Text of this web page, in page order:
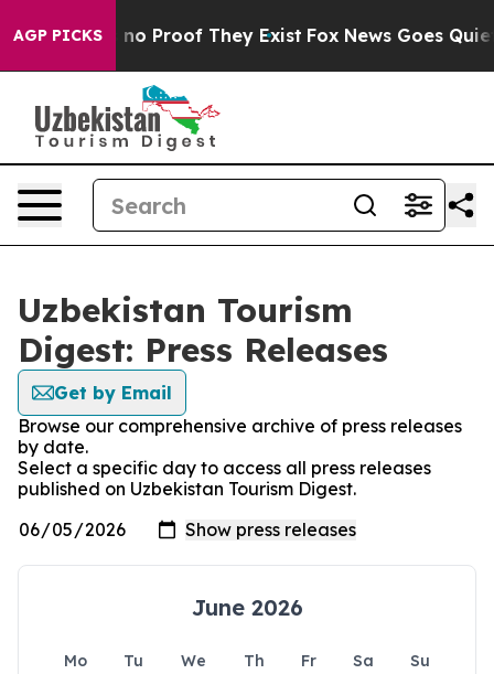
AGP PICKS
but Offers no Proof They Exist Fox News Goes Quiet
Uzbekistan Tourism
Digest: Press Releases
Get by Email
Browse our comprehensive archive of press releases
by date.
Select a specific day to access all press releases
published on Uzbekistan Tourism Digest.
June 2026
Mo Tu We Th Fr Sa
Su